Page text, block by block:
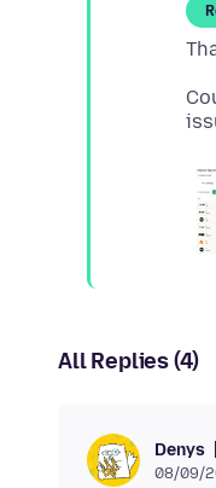
All Replies (4)
Denys
08/09/